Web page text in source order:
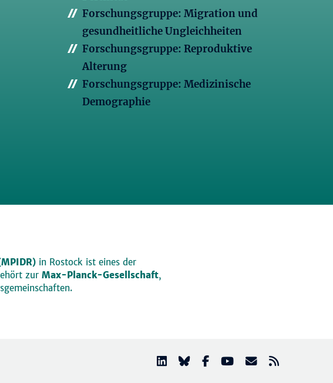
Forschungsgruppe: Migration und
gesundheitliche Ungleichheiten
Forschungsgruppe: Reproduktive
Alterung
Forschungsgruppe: Medizinische
Demographie
in Rostock ist eines der
zur Max-Planck-Gesellschaft,